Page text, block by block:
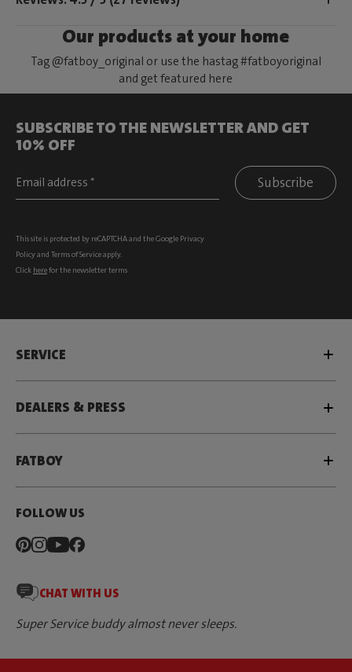
Our products at your home
Tag @fatboy_original or use the hastag #fatboyoriginal
and get featured here
SUBSCRIBE TO THE NEWSLETTER AND GET
10% OFF
Subscribe
This site is protected by reCAPTCHA and the Google Privacy
Policyand Terms of Serviceapply.
Click herefor the newsletter terms
SERVICE
DEALERS & PRESS
FATBOY
FOLLOW US
CHAT WITH US
Super Service buddy almost never sleeps.